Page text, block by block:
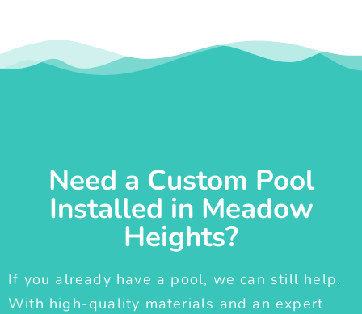
Need a Custom Pool
Installed in Meadow
Heights?
If you already have a pool, we can still help.
With high-quality materials and an expert